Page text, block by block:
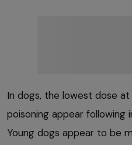
In dogs, the lowest dose
poisoning appear following
Young dogs appear to be